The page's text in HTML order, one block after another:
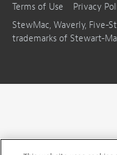
Terms of Use
Privacy
StewMac, Waverly, Five-
trademarks of Stewart-